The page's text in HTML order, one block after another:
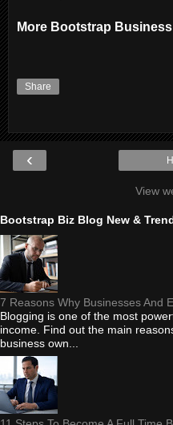
More Bootstrap
Share
‹
View
Bootstrap Biz Blog New &
7 Reasons Why Businesses And
Blogging is one of the most
income. Find out the main
business own...